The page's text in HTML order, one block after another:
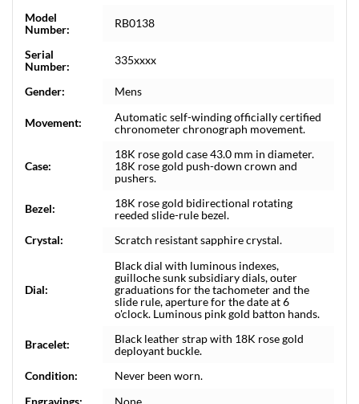
Model
Number:
RB0138
Serial
Number:
335xxxx
Gender: Mens
Movement:
Automatic self-winding officially certified
chronometer chronograph movement.
Case:
18K rose gold case 43.0 mm in diameter.
18K rose gold push-down crown and
pushers.
Bezel:
18K rose gold bidirectional rotating
reeded slide-rule bezel.
Crystal:
Scratch resistant sapphire crystal.
Dial:
Black dial with luminous indexes,
guilloche sunk subsidiary dials, outer
graduations for the tachometer and the
slide rule, aperture for the date at 6
o'clock. Luminous pink gold batton hands.
Bracelet:
Black leather strap with 18K rose gold
deployant buckle.
Condition:
Never been worn.
Engravings:
None